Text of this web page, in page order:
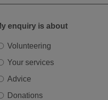
enquiry is about
Volunteering
Your services
Advice
Donations